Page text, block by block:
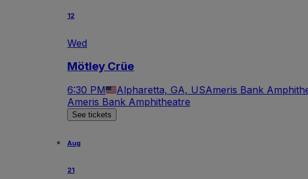
12
Wed
Mötley Crüe
6:30 PM Alpharetta, GA, USAmeris Bank
Ameris Bank Amphitheatre
See tickets
Aug
21